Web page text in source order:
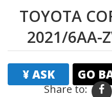
TOYOTA
2021/6AA-
¥ ASK GO
Share to: